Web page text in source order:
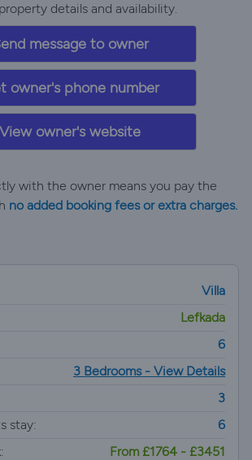
details and availability.
message to owner
owner's phone number
View owner's website
with the owner means you pay the
no added booking fees or extra charges.
Villa
Lefkada
6
3 Bedrooms - View Details
3
stay:
6
From £1764 - £3451